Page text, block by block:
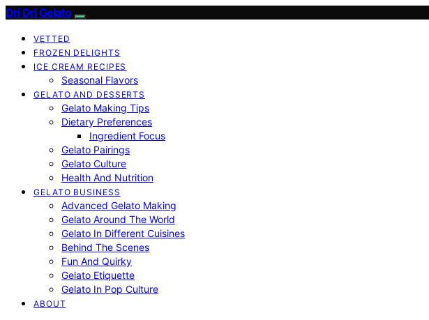
Dri Dri Gelato
VETTED
FROZEN DELIGHTS
ICE CREAM RECIPES
Seasonal Flavors
GELATO AND DESSERTS
Gelato Making Tips
Dietary Preferences
Ingredient Focus
Gelato Pairings
Gelato Culture
Health And Nutrition
GELATO BUSINESS
Advanced Gelato Making
Gelato Around The World
Gelato In Different Cuisines
Behind The Scenes
Fun And Quirky
Gelato Etiquette
Gelato In Pop Culture
ABOUT